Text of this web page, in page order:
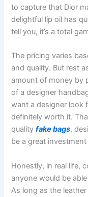
to capture that Dior
delightful lip oil has
tell you, it’s a total
The pricing varies
and quality. But rest
amount of money by
of a designer
want a designer look
definitely worth it.
qualityfake bags,
be a great
Honestly, in real life,
anyone would be
As long as the